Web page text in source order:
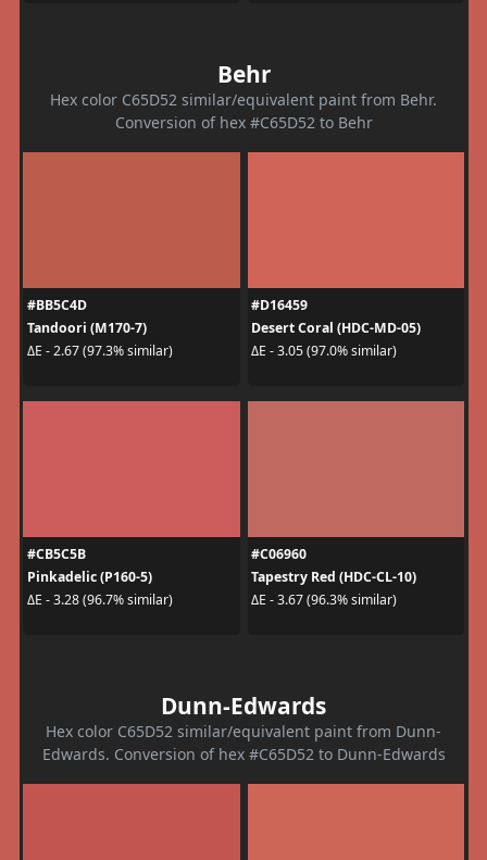
Behr
Hex color C65D52 similar/equivalent paint from Behr.
Conversion of hex #C65D52 to Behr
#BB5C4D
Tandoori (M170-7)
ΔE - 2.67 (97.3% similar)
#D16459
Desert Coral (HDC-MD-05)
ΔE - 3.05 (97.0% similar)
#CB5C5B
Pinkadelic (P160-5)
ΔE - 3.28 (96.7% similar)
#C06960
Tapestry Red (HDC-CL-10)
ΔE - 3.67 (96.3% similar)
Dunn-Edwards
Hex color C65D52 similar/equivalent paint from Dunn-
Edwards. Conversion of hex #C65D52 to Dunn-Edwards